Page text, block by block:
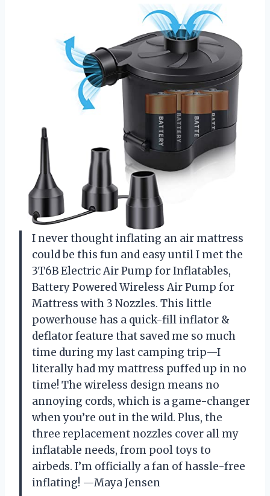
I never thought inflating an air mattress
could be this fun and easy until I met the
3T6B Electric Air Pump for Inflatables,
Battery Powered Wireless Air Pump for
Mattress with 3 Nozzles. This little
powerhouse has a quick-fill inflator &
deflator feature that saved me so much
time during my last camping trip—I
literally had my mattress puffed up in no
time! The wireless design means no
annoying cords, which is a game-changer
when you’re out in the wild. Plus, the
three replacement nozzles cover all my
inflatable needs, from pool toys to
airbeds. I’m officially a fan of hassle-free
inflating! —Maya Jensen